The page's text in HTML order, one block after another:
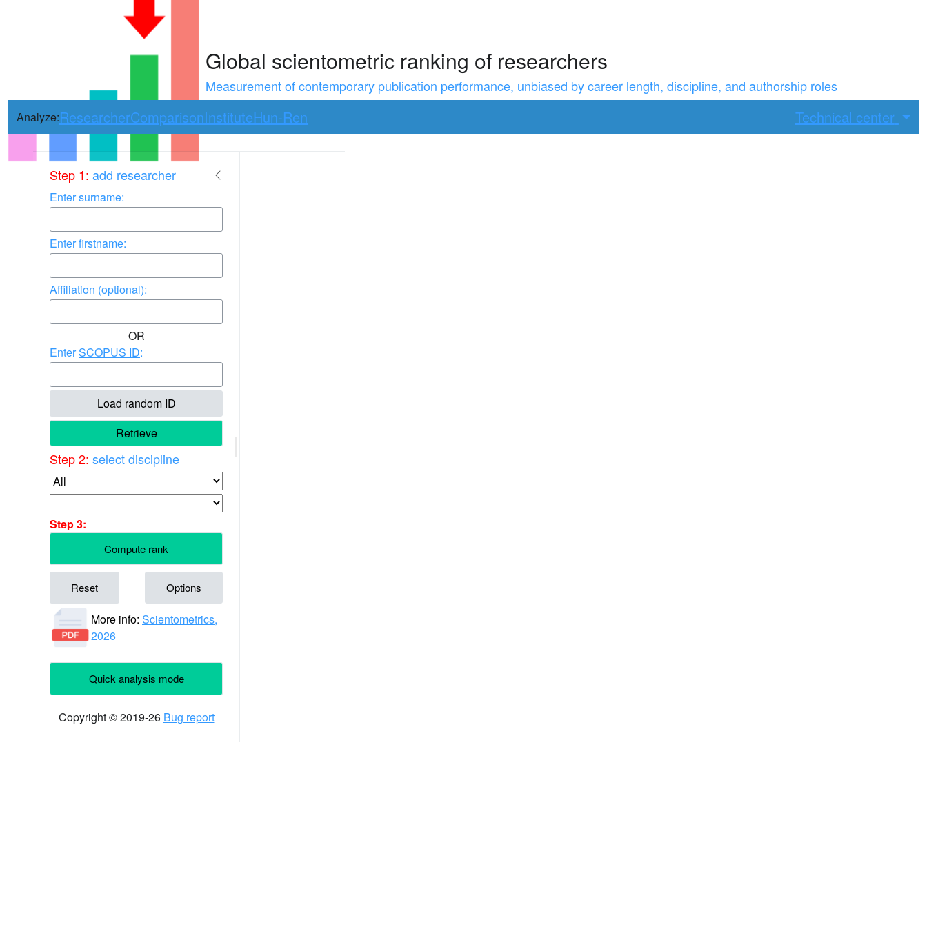
Global scientometric ranking of researchers
Measurement of contemporary publication performance, unbiased by career length, discipline, and authorship roles
Analyze:ResearcherComparisonInstituteHun-Ren Technical center
Step 1: add researcher
Enter surname:
Enter firstname:
Affiliation (optional):
OR
EnterSCOPUS ID:
Load random ID
Retrieve
Step 2: select discipline
Step 3:
Compute rank
Reset Options
More info: Scientometrics,
2026
Quick analysis mode
Copyright © 2019-26 Bug report